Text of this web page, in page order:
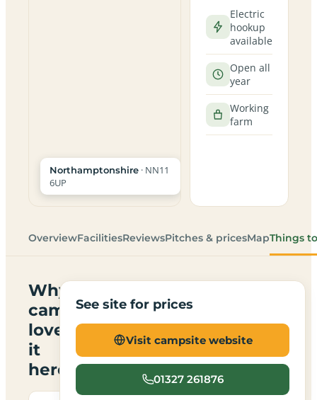
Northamptonshire · NN11
6UP
Electric
hookup
available
Open all
year
Working
farm
OverviewFacilitiesReviewsPitches & pricesMapThings
Why
campers
love
it
here
See site for prices
Visit campsite website
01327 261876